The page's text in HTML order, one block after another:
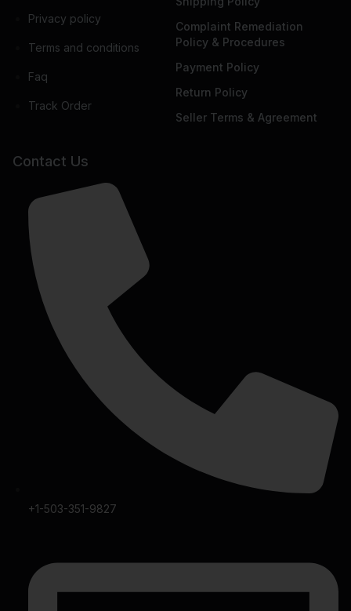
Privacy policy
Terms and conditions
Faq
Track Order
Complaint Remediation
Policy & Procedures
Payment Policy
Return Policy
Seller Terms & Agreement
Contact Us
+1-503-351-9827